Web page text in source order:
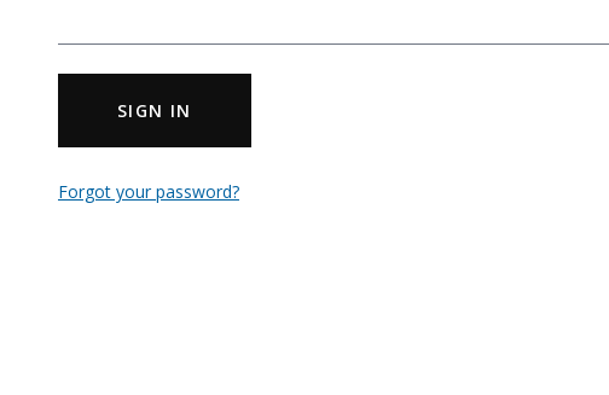
SIGN IN
Forgot your password?